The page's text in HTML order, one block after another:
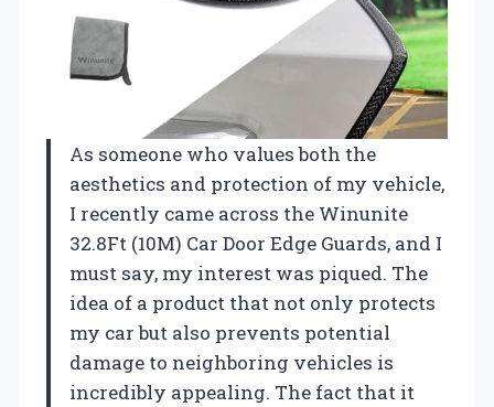
As someone who values both the
aesthetics and protection of my vehicle,
I recently came across the Winunite
32.8Ft (10M) Car Door Edge Guards, and I
must say, my interest was piqued. The
idea of a product that not only protects
my car but also prevents potential
damage to neighboring vehicles is
incredibly appealing. The fact that it